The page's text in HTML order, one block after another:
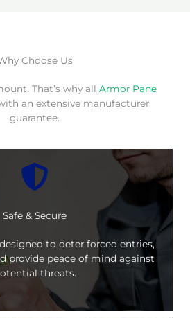
Choose Us
That’s why all Armor Pane
an extensive manufacturer
guarantee.
Safe & Secure
to deter forced entries,
provide peace of mind against
threats.